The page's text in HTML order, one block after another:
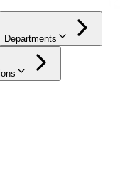
Departments